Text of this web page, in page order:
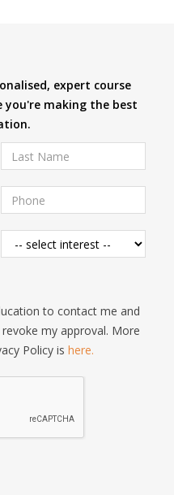
expert course
you're making the best
to contact me and
my approval. More
Policy is here.